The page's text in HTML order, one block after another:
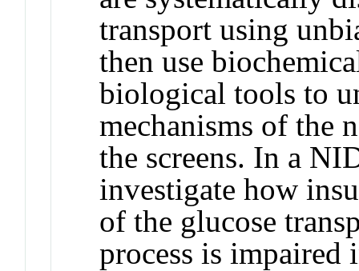
transport using
then use
biological tools to
mechanisms of the
the screens. In a
investigate how
of the glucose
process is impaired